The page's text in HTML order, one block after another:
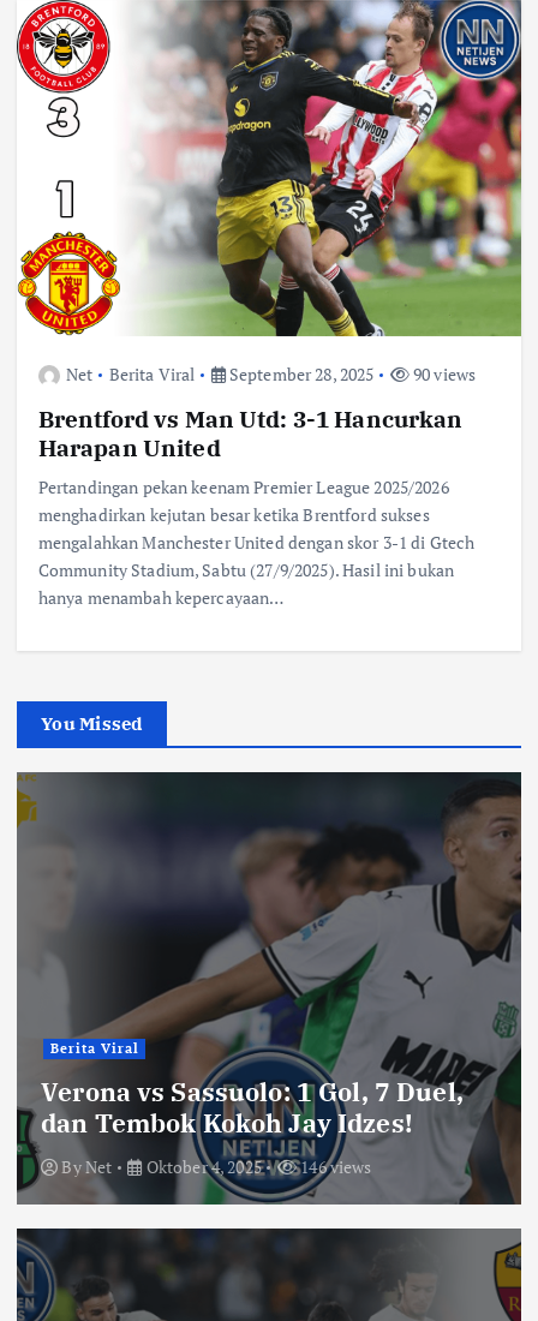
Net Berita Viral September 28, 2025 90 views
Brentford vs Man Utd: 3-1 Hancurkan
Harapan United
Pertandingan pekan keenam Premier League 2025/2026
menghadirkan kejutan besar ketika Brentford sukses
mengalahkan Manchester United dengan skor 3-1 di Gtech
Community Stadium, Sabtu (27/9/2025). Hasil ini bukan
hanya menambah kepercayaan…
You Missed
Berita Viral
Verona vs Sassuolo: 1 Gol, 7 Duel,
dan Tembok Kokoh Jay Idzes!
ByNet Oktober 4, 2025 146 views